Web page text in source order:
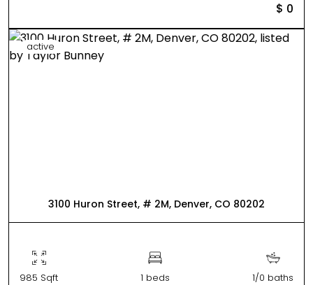
$ 0
active
3100 Huron Street, # 2M, Denver, CO 80202
985 Sqft 1 beds 1/0 baths